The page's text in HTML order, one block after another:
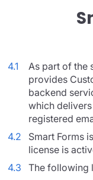
4.1
As part of the
provides
backend
which
registered
4.2
Smart Forms
license is
4.3
The following